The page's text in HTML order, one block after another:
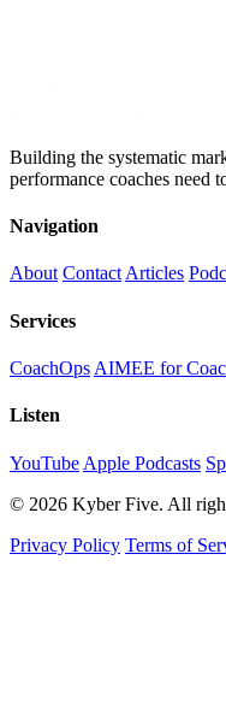
Building the systematic
performance coaches need
Navigation
About ContactArticles
Services
CoachOps AIMEE for
Listen
YouTube Apple Podcasts
© 2026 Kyber Five. All
Privacy Policy Terms of